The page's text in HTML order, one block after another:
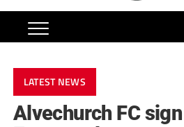
LATEST NEWS
Alvechurch FC